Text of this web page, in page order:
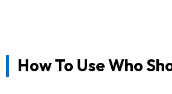
How To Use Who